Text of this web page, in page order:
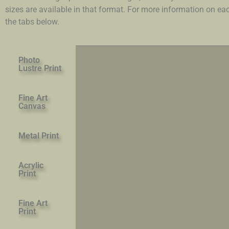
sizes are available in that format. For more information on
the tabs below.
Photo
Lustre Print
Fine Art
Canvas
Metal Print
Acrylic
Print
Fine Art
Print